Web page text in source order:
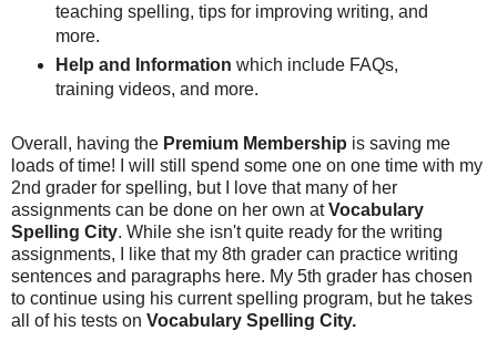
teaching spelling, tips for improving writing, and
more.
Help and Information which include FAQs,
training videos, and more.
Overall, having the Premium Membership is saving me
loads of time! I will still spend some one on one time with my
2nd grader for spelling, but I love that many of her
assignments can be done on her own atVocabulary
Spelling City. While she isn't quite ready for the writing
assignments, I like that my 8th grader can practice writing
sentences and paragraphs here. My 5th grader has chosen
to continue using his current spelling program, but he takes
all of his tests on Vocabulary Spelling City.